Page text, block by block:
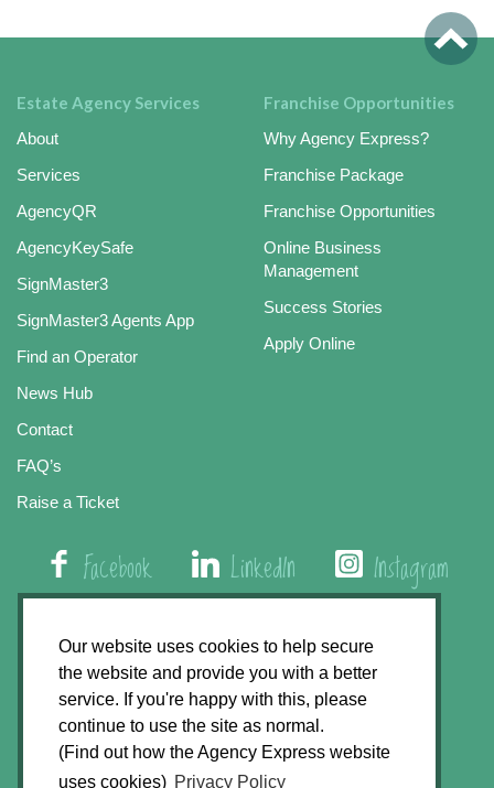
Our website uses cookies to help secure
the website and provide you with a better
service. If you're happy with this, please
continue to use the site as normal.
(Find out how the Agency Express website
uses cookies) Privacy Policy
Estate Agency Services
About
Services
AgencyQR
AgencyKeySafe
SignMaster3
SignMaster3 Agents App
Find an Operator
News Hub
Contact
FAQ’s
Raise a Ticket
Franchise Opportunities
Why Agency Express?
Franchise Package
Franchise Opportunities
Online Business
Management
Success Stories
Apply Online
Facebook LinkedIn Instagram
01508 579 800
Agency Express, Rectory Road, East Carleton
Norwich NR14 8HT
Privacy Policy